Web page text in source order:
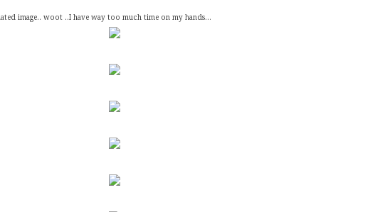
image.. woot ..I have way too much time on my hands...